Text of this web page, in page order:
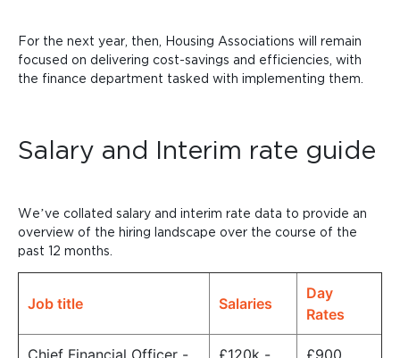
For the next year, then, Housing Associations will remain
focused on delivering cost-savings and efficiencies, with
the finance department tasked with implementing them.
Salary and Interim rate guide
We’ve collated salary and interim rate data to provide an
overview of the hiring landscape over the course of the
past 12 months.
Job title Salaries
Day
Rates